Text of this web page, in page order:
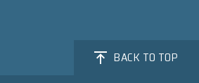
BACK TO TOP